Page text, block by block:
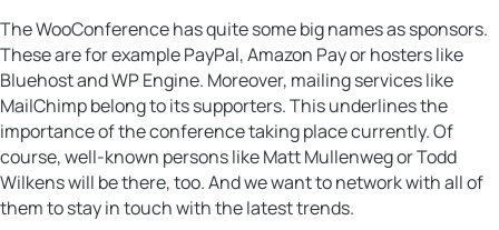
The WooConference has quite some big names as sponsors.
These are for example PayPal, Amazon Pay or hosters like
Bluehost and WP Engine. Moreover, mailing services like
MailChimp belong to its supporters. This underlines the
importance of the conference taking place currently. Of
course, well-known persons like Matt Mullenweg or Todd
Wilkens will be there, too. And we want to network with all of
them to stay in touch with the latest trends.